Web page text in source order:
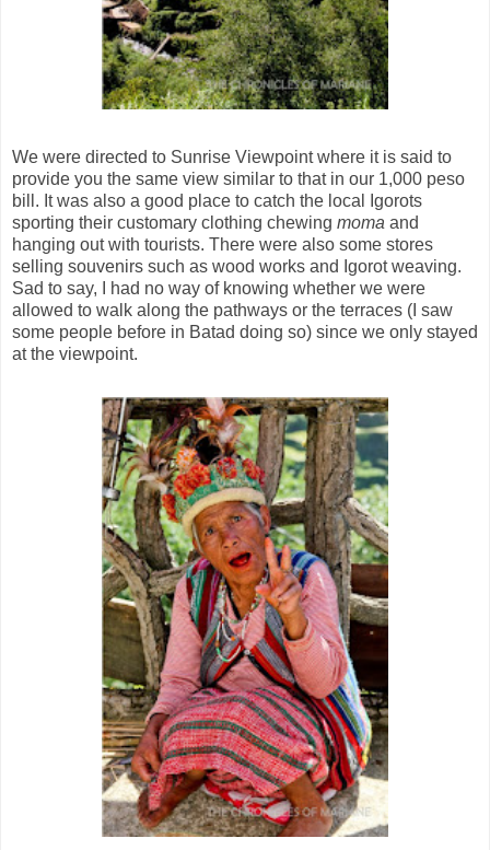
We were directed to Sunrise Viewpoint where it is said to
provide you the same view similar to that in our 1,000 peso
bill. It was also a good place to catch the local Igorots
sporting their customary clothing chewing moma and
hanging out with tourists. There were also some stores
selling souvenirs such as wood works and Igorot weaving.
Sad to say, I had no way of knowing whether we were
allowed to walk along the pathways or the terraces (I saw
some people before in Batad doing so) since we only stayed
at the viewpoint.